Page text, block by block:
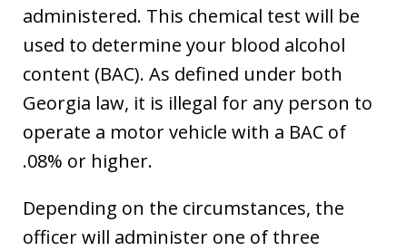
administered. This chemical test will be
used to determine your blood alcohol
content (BAC). As defined under both
Georgia law, it is illegal for any person to
operate a motor vehicle with a BAC of
.08% or higher.
Depending on the circumstances, the
officer will administer one of three